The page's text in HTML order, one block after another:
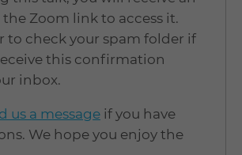
Zoom link to access it.
to check your spam folder if
this confirmation
inbox.
us a message if you have
We hope you enjoy the